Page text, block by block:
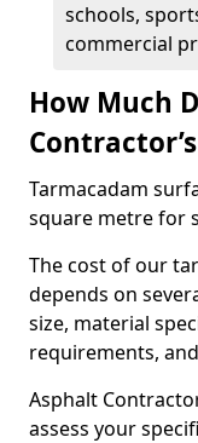
schools,
commercial
How Much
Tarmacadam
square metre for
The cost of our
depends on
size, material
requirements,
Asphalt
assess your